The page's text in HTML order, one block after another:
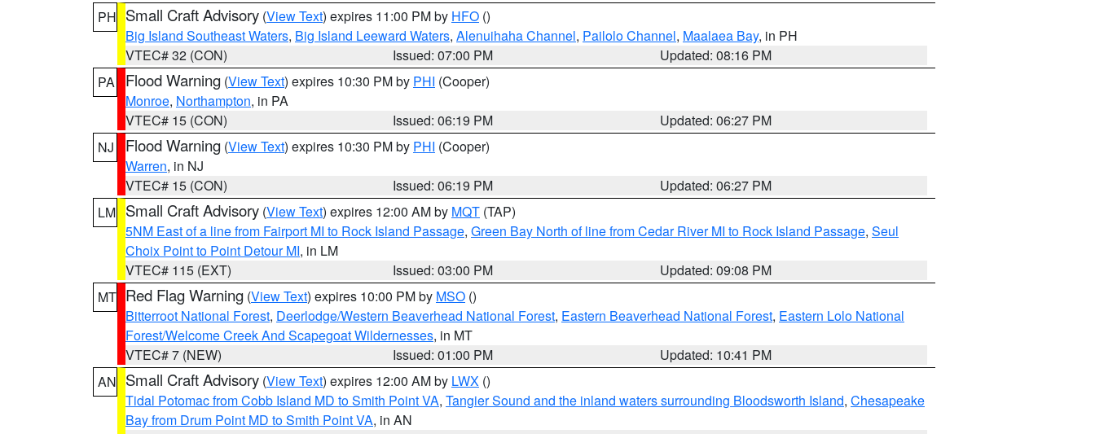
PH Small Craft Advisory (View Text) expires 11:00 PM by HFO ()
Big Island Southeast Waters, Big Island Leeward Waters, Alenuihaha Channel, Pailolo Channel, Maalaea Bay, in PH
VTEC# 32 (CON)
Issued: 07:00 PM
Updated: 08:16 PM
PA
Flood Warning (View Text) expires 10:30 PM by PHI (Cooper)
Monroe, Northampton, in PA
VTEC# 15 (CON)
Issued: 06:19 PM
Updated: 06:27 PM
NJ
Flood Warning (View Text) expires 10:30 PM by PHI (Cooper)
Warren, in NJ
VTEC# 15 (CON)
Issued: 06:19 PM
Updated: 06:27 PM
LM Small Craft Advisory (View Text) expires 12:00 AM by MQT (TAP)
5NM East of a line from Fairport MI to Rock Island Passage, Green Bay North of line from Cedar River MI to Rock Island Passage, Seul
Choix Point to Point Detour MI, in LM
VTEC# 115 (EXT)
Issued: 03:00 PM
Updated: 09:08 PM
MT Red Flag Warning (View Text) expires 10:00 PM by MSO ()
Bitterroot National Forest, Deerlodge/Western Beaverhead National Forest, Eastern Beaverhead National Forest, Eastern Lolo National
Forest/Welcome Creek And Scapegoat Wildernesses, in MT
VTEC# 7 (NEW)
Issued: 01:00 PM
Updated: 10:41 PM
AN Small Craft Advisory (View Text) expires 12:00 AM by LWX ()
Tidal Potomac from Cobb Island MD to Smith Point VA, Tangier Sound and the inland waters surrounding Bloodsworth Island, Chesapeake
Bay from Drum Point MD to Smith Point VA, in AN